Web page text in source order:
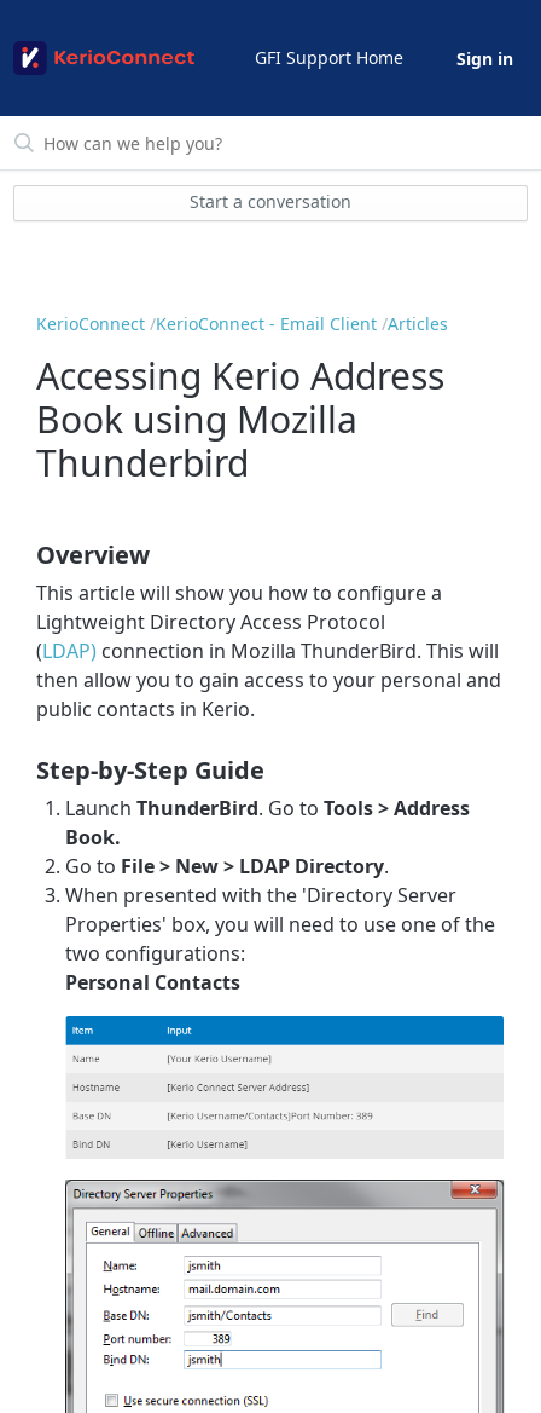
GFI Support Home Sign in
Start a conversation
KerioConnect KerioConnect - Email Client Articles
Accessing Kerio Address
Book using Mozilla
Thunderbird
Overview
This article will show you how to configure a
Lightweight Directory Access Protocol
(LDAP) connection in Mozilla ThunderBird. This will
then allow you to gain access to your personal and
public contacts in Kerio.
Step-by-Step Guide
LaunchThunderBird. Go toTools > Address
Book.
Go to File > New > LDAP Directory.
When presented with the 'Directory Server
Properties' box, you will need to use one of the
two configurations:
Personal Contacts